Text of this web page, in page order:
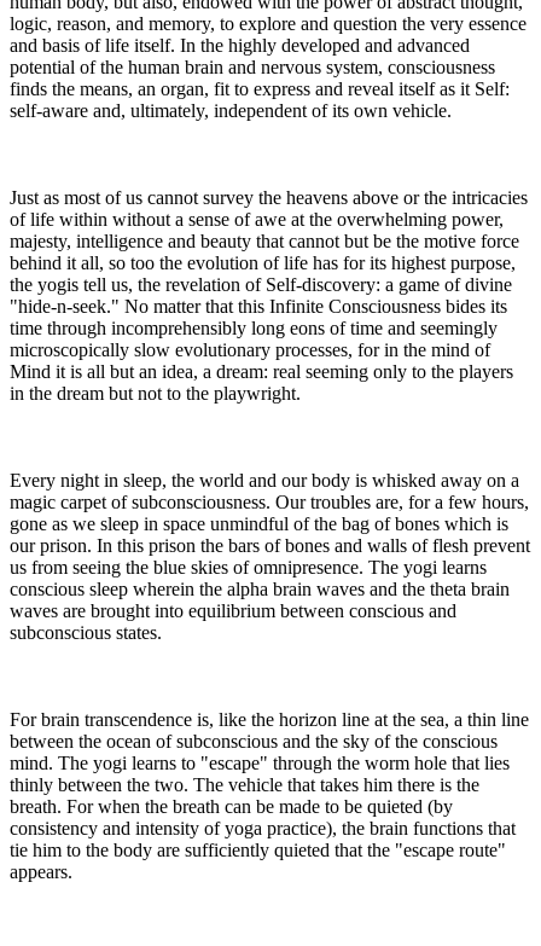
logic, reason, and memory, to explore and question the very essence
and basis of life itself. In the highly developed and advanced
potential of the human brain and nervous system, consciousness
finds the means, an organ, fit to express and reveal itself as it Self:
self-aware and, ultimately, independent of its own vehicle.
Just as most of us cannot survey the heavens above or the intricacies
of life within without a sense of awe at the overwhelming power,
majesty, intelligence and beauty that cannot but be the motive force
behind it all, so too the evolution of life has for its highest purpose,
the yogis tell us, the revelation of Self-discovery: a game of divine
"hide-n-seek." No matter that this Infinite Consciousness bides its
time through incomprehensibly long eons of time and seemingly
microscopically slow evolutionary processes, for in the mind of
Mind it is all but an idea, a dream: real seeming only to the players
in the dream but not to the playwright.
Every night in sleep, the world and our body is whisked away on a
magic carpet of subconsciousness. Our troubles are, for a few hours,
gone as we sleep in space unmindful of the bag of bones which is
our prison. In this prison the bars of bones and walls of flesh prevent
us from seeing the blue skies of omnipresence. The yogi learns
conscious sleep wherein the alpha brain waves and the theta brain
waves are brought into equilibrium between conscious and
subconscious states.
For brain transcendence is, like the horizon line at the sea, a thin line
between the ocean of subconscious and the sky of the conscious
mind. The yogi learns to "escape" through the worm hole that lies
thinly between the two. The vehicle that takes him there is the
breath. For when the breath can be made to be quieted (by
consistency and intensity of yoga practice), the brain functions that
tie him to the body are sufficiently quieted that the "escape route"
appears.